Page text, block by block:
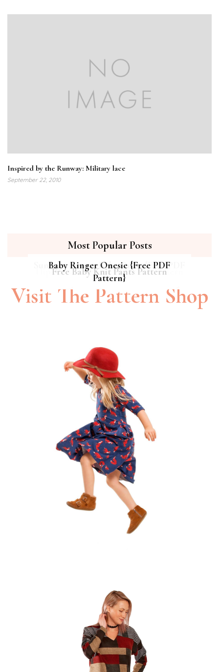
Inspired by the Runway: Military lace
September 22, 2010
Most Popular Posts
Hipster Cat Quilt || Free PDF Pattern
Summer Breeze Baby Dress {Free PDF
Pattern}
Free Baby Knit Pants Pattern
Baby Ringer Onesie {Free PDF
Pattern}
Visit The Pattern Shop